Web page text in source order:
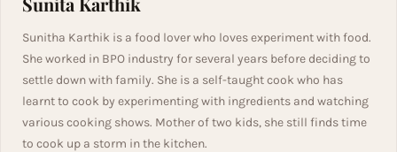
Sunitha Karthik is a food lover who loves experiment with food.
She worked in BPO industry for several years before deciding to
settle down with family. She is a self-taught cook who has
learnt to cook by experimenting with ingredients and watching
various cooking shows. Mother of two kids, she still finds time
to cook up a storm in the kitchen.